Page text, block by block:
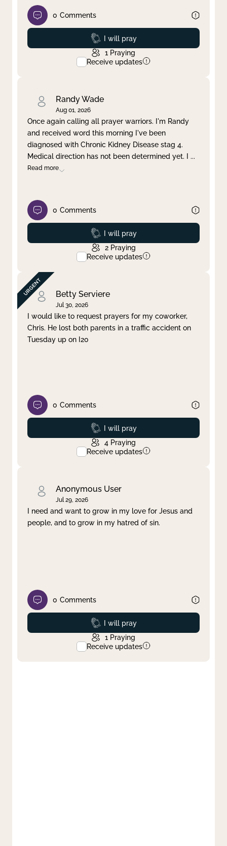
0 Comments
Prayed
I will pray
1 Praying
Receive updates
Randy Wade
Aug 01, 2026
Once again calling all prayer warriors. I'm Randy
and received word this morning I've been
diagnosed with Chronic Kidney Disease stag 4.
Medical direction has not been determined yet. I ...
Read more
0 Comments
Prayed
I will pray
2 Praying
Receive updates
Betty Serviere
Jul 30, 2026
I would like to request prayers for my coworker,
Chris. He lost both parents in a traffic accident on
Tuesday up on I20
0 Comments
Prayed
I will pray
4 Praying
Receive updates
Anonymous User
Jul 29, 2026
I need and want to grow in my love for Jesus and
people, and to grow in my hatred of sin.
0 Comments
Prayed
I will pray
1 Praying
Receive updates